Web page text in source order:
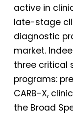
active in
late-stage
diagnostic
market.
three critical
programs:
CARB-X,
the Broad